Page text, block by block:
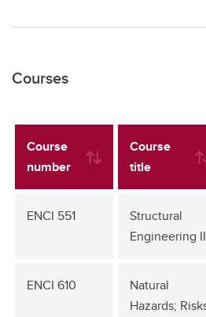
Courses
Course
number
Course
title
ENCI 551
Structural
Engineering II
ENCI 610
Natural
Hazards;